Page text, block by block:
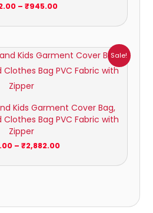
– ₹945.00
Sale!
Kids Garment Cover Bag,
Clothes Bag PVC Fabric with
Zipper
– ₹2,882.00
Price
range:
₹183.00